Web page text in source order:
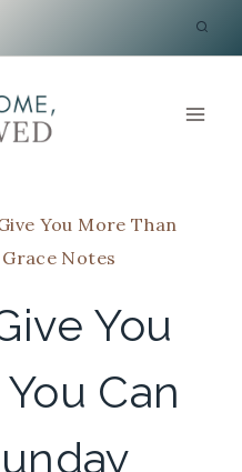
You More Than
Notes
You
Can